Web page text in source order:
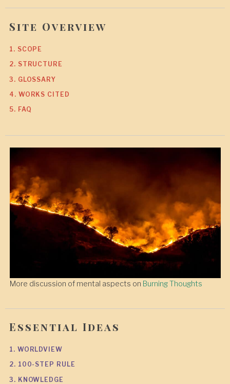
Site Overview
1. SCOPE
2. STRUCTURE
3. GLOSSARY
4. WORKS CITED
5. FAQ
More discussion of mental aspects on Burning Thoughts
Essential Ideas
1. WORLDVIEW
2. 100-STEP RULE
3. KNOWLEDGE